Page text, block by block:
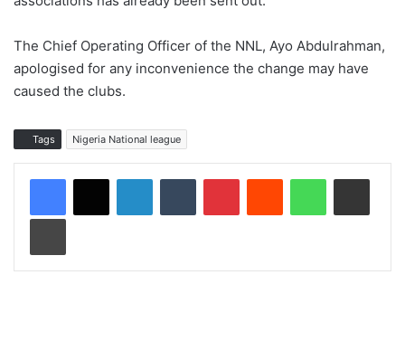
The Chief Operating Officer of the NNL, Ayo Abdulrahman,
apologised for any inconvenience the change may have
caused the clubs.
Tags Nigeria National league